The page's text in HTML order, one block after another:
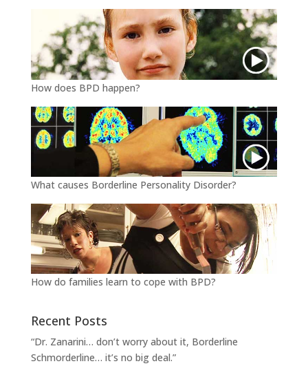
How does BPD happen?
What causes Borderline Personality Disorder?
How do families learn to cope with BPD?
Recent Posts
“Dr. Zanarini… don’t worry about it, Borderline
Schmorderline… it’s no big deal.”